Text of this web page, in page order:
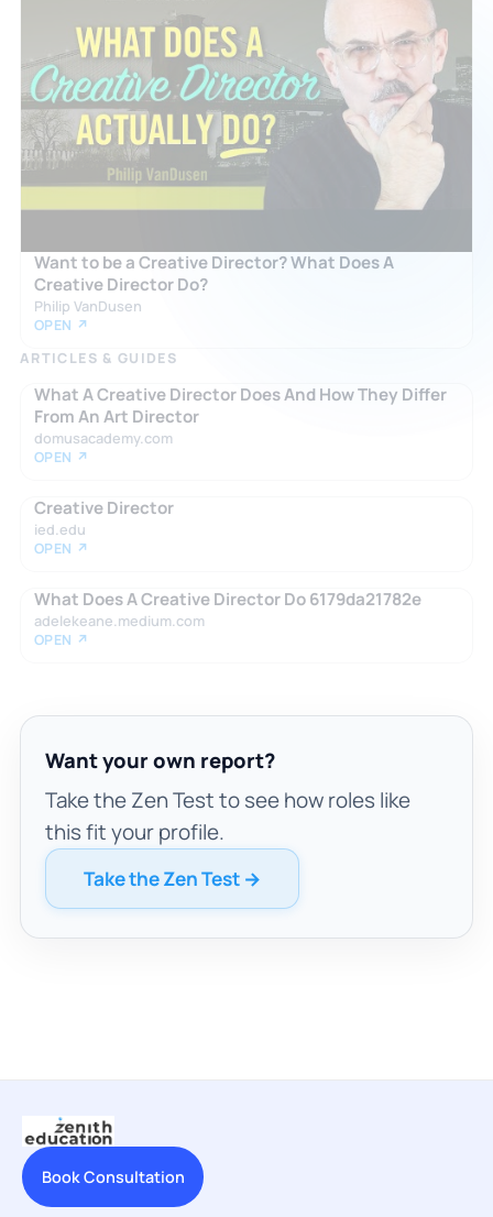
Want to be a Creative Director? What Does A
Creative Director Do?
Philip VanDusen
OPEN ↗
ARTICLES & GUIDES
What A Creative Director Does And How They Differ
From An Art Director
domusacademy.com
OPEN ↗
Creative Director
ied.edu
OPEN ↗
What Does A Creative Director Do 6179da21782e
adelekeane.medium.com
OPEN ↗
Want your own report?
Take the Zen Test to see how roles like
this fit your profile.
Take the Zen Test →
Book Consultation